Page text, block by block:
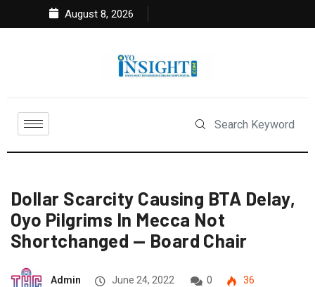
August 8, 2026
Dollar Scarcity Causing BTA Delay,
Oyo Pilgrims In Mecca Not
Shortchanged — Board Chair
Admin June 24, 2022 0 36